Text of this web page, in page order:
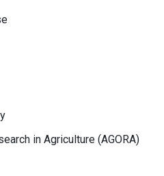
in Agriculture (AGORA)